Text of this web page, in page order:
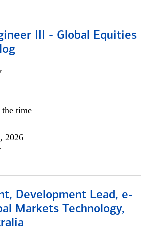
III - Global Equities
time
2026
Development Lead, e-
Markets Technology,